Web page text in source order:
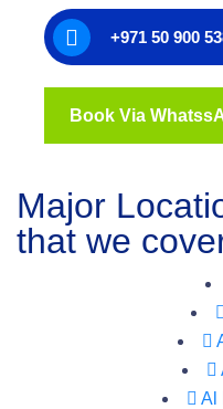
+971 50 900
Book Via
Major
that we
Al